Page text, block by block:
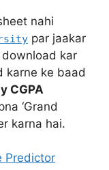
nahi
par jaakar
kar
karne ke baad
CGPA
‘Grand
karna hai.
Predictor